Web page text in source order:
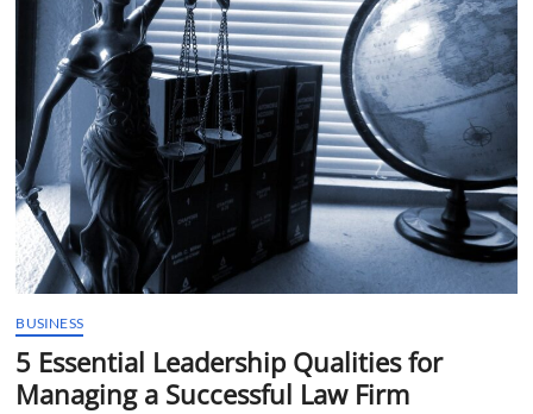
t
o
n
BUSINESS
5 Essential Leadership Qualities for
Managing a Successful Law Firm